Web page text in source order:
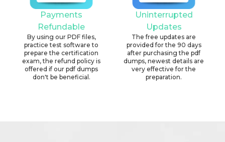
Payments
Refundable
By using our PDF files,
practice test software to
prepare the certification
exam, the refund policy is
offered if our pdf dumps
don't be beneficial.
Uninterrupted
Updates
The free updates are
provided for the 90 days
after purchasing the pdf
dumps, newest details are
very effective for the
preparation.